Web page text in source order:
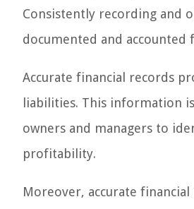
Consistently recording and
documented and accounted
Accurate financial records
liabilities. This information
owners and managers to
profitability.
Moreover, accurate